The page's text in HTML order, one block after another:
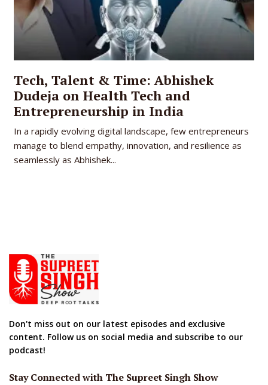
Tech, Talent & Time: Abhishek
Dudeja on Health Tech and
Entrepreneurship in India
In a rapidly evolving digital landscape, few entrepreneurs
manage to blend empathy, innovation, and resilience as
seamlessly as Abhishek...
Don't miss out on our latest episodes and exclusive
content. Follow us on social media and subscribe to our
podcast!
Stay Connected with The Supreet Singh Show